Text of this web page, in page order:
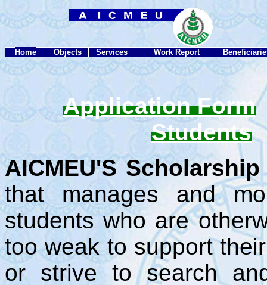
Home Objects Services Work Report
Application Form
Students
AICMEU'S
that manages and
students who are
too weak to support
or strive to search